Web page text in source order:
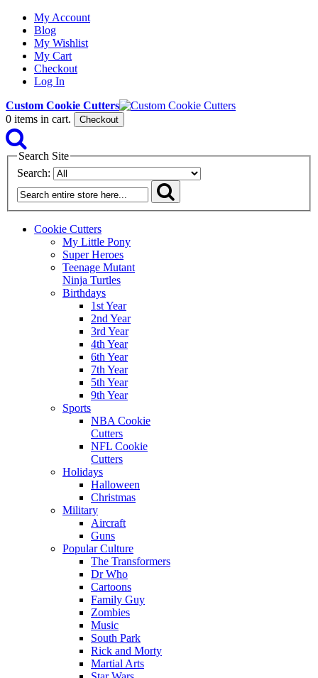
My Account
Blog
My Wishlist
My Cart
Checkout
Log In
Custom Cookie Cutters
0 items in cart. Checkout
Search Site
Search:
Cookie Cutters
My Little Pony
Super Heroes
Teenage Mutant
Ninja Turtles
Birthdays
1st Year
2nd Year
3rd Year
4th Year
6th Year
7th Year
5th Year
9th Year
Sports
NBA Cookie
Cutters
NFL Cookie
Cutters
Holidays
Halloween
Christmas
Military
Aircraft
Guns
Popular Culture
The Transformers
Dr Who
Cartoons
Family Guy
Zombies
Music
South Park
Rick and Morty
Martial Arts